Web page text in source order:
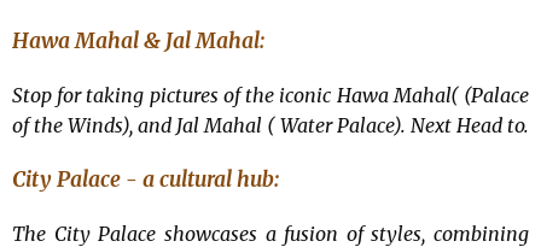
Hawa Mahal & Jal Mahal:
Stop for taking pictures of the iconic Hawa Mahal( (Palace
of the Winds), and Jal Mahal ( Water Palace). Next Head to.
City Palace - a cultural hub:
The City Palace showcases a fusion of styles, combining